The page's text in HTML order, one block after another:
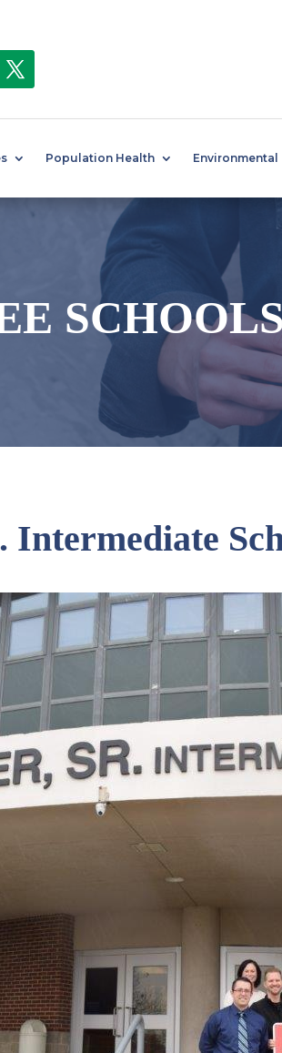
Population Health Environmental
Intermediate